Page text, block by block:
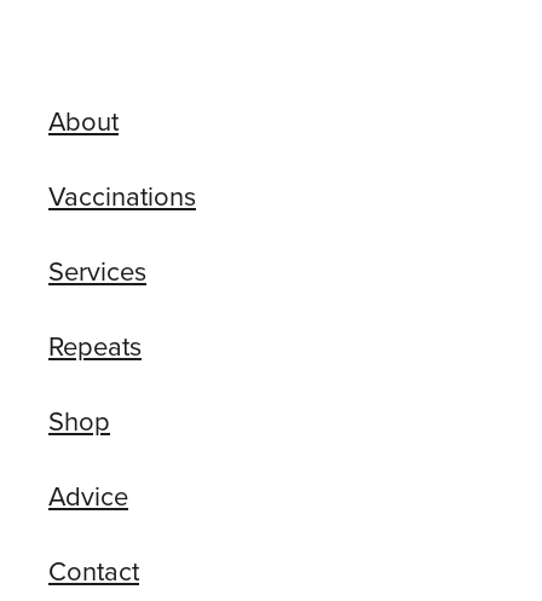
About
Vaccinations
Services
Repeats
Shop
Advice
Contact